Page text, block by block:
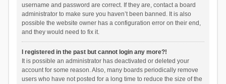
username and password are correct. If they are, contact a board
administrator to make sure you haven’t been banned. It is also
possible the website owner has a configuration error on their end,
and they would need to fix it.
I registered in the past but cannot login any more?!
It is possible an administrator has deactivated or deleted your
account for some reason. Also, many boards periodically remove
users who have not posted for a long time to reduce the size of the